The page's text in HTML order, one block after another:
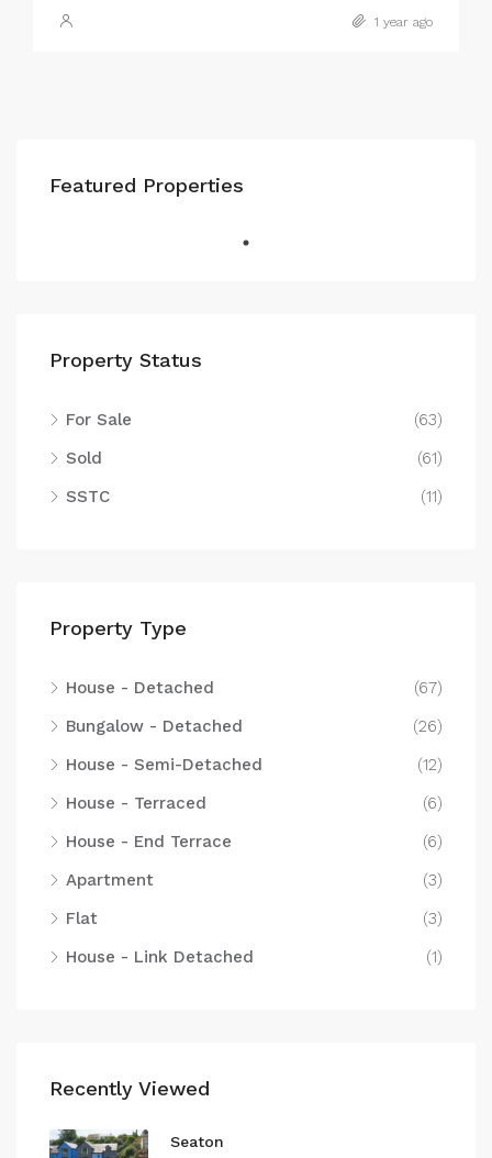
1 year ago
Featured Properties
Property Status
For Sale
(63)
Sold
(61)
SSTC
(11)
Property Type
House - Detached
(67)
Bungalow - Detached
(26)
House - Semi-Detached
(12)
House - Terraced
(6)
House - End Terrace
(6)
Apartment
(3)
Flat
(3)
House - Link Detached
(1)
Recently Viewed
Seaton